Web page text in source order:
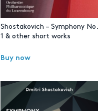
Shostakovich – Symphony No.
1 & other short works
Buy now